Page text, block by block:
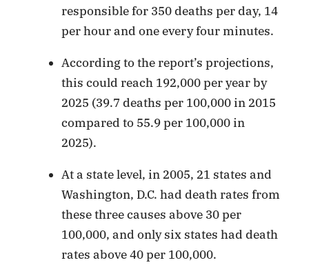
responsible for 350 deaths per day, 14
per hour and one every four minutes.
According to the report’s projections,
this could reach 192,000 per year by
2025 (39.7 deaths per 100,000 in 2015
compared to 55.9 per 100,000 in
2025).
At a state level, in 2005, 21 states and
Washington, D.C. had death rates from
these three causes above 30 per
100,000, and only six states had death
rates above 40 per 100,000.